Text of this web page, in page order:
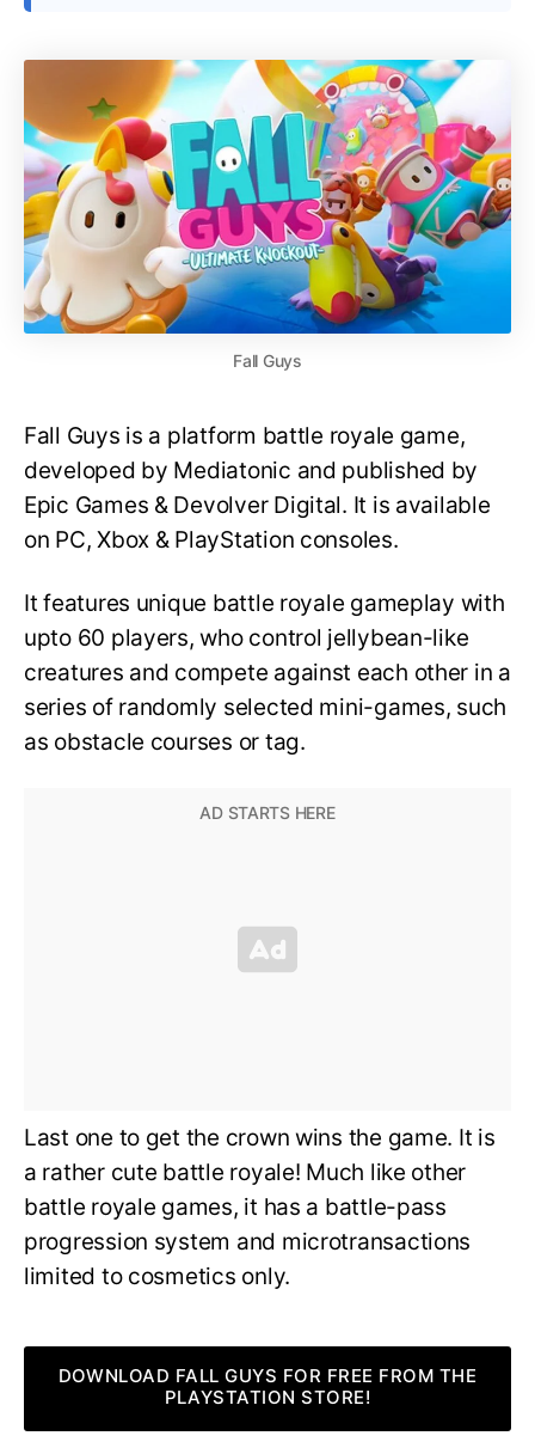
Fall Guys
Fall Guys is a platform battle royale game,
developed by Mediatonic and published by
Epic Games & Devolver Digital. It is available
on PC, Xbox & PlayStation consoles.
It features unique battle royale gameplay with
upto 60 players, who control jellybean-like
creatures and compete against each other in a
series of randomly selected mini-games, such
as obstacle courses or tag.
Last one to get the crown wins the game. It is
a rather cute battle royale! Much like other
battle royale games, it has a battle-pass
progression system and microtransactions
limited to cosmetics only.
DOWNLOAD FALL GUYS FOR FREE FROM THE
PLAYSTATION STORE!